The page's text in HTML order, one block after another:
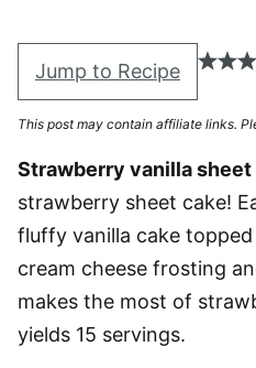
Jump to Recipe
This post may contain affiliate links.
Strawberry vanilla sheet
strawberry sheet cake!
fluffy vanilla cake
cream cheese frosting
makes the most of
yields 15 servings.